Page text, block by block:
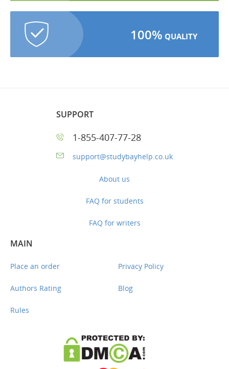
100% QUALITY
SUPPORT
1-855-407-77-28
support@studybayhelp.co.uk
About us
FAQ for students
FAQ for writers
MAIN
Place an order
Authors Rating
Rules
Privacy Policy
Blog